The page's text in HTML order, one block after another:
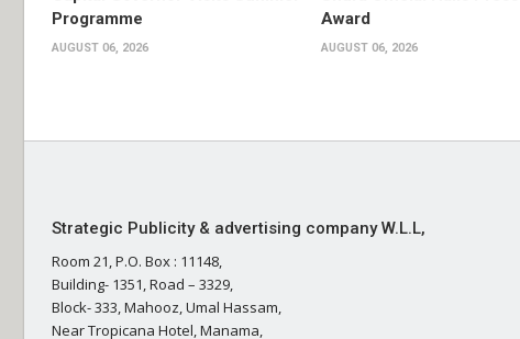
Programme
AUGUST 06, 2026
Award
AUGUST 06, 2026
Strategic Publicity & advertising company W.L.L,
Room 21, P.O. Box : 11148,
Building- 1351, Road – 3329,
Block- 333, Mahooz, Umal Hassam,
Near Tropicana Hotel, Manama,